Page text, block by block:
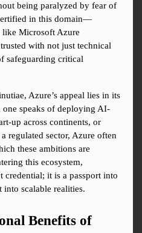
being paralyzed by fear of
in this domain—
like Microsoft Azure
with not just technical
safeguarding critical
Azure’s appeal lies in its
speaks of deploying AI-
up across continents, or
regulated sector, Azure often
these ambitions are
this ecosystem,
credential; it is a passport into
into scalable realities.
Benefits of